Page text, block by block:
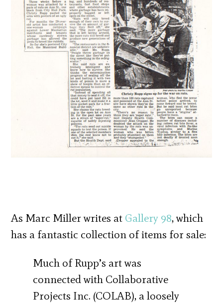
As Marc Miller writes at Gallery 98, which
has a fantastic collection of items for sale:
Much of Rupp’s art was
connected with Collaborative
Projects Inc. (COLAB), a loosely